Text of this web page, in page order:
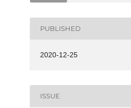
PUBLISHED
2020-12-25
ISSUE